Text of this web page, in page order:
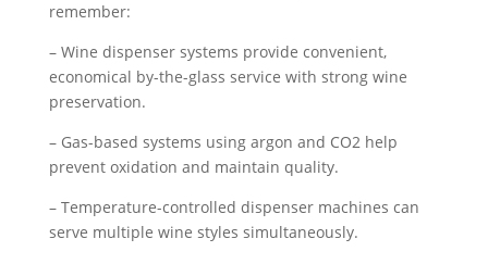
remember:
– Wine dispenser systems provide convenient,
economical by-the-glass service with strong wine
preservation.
– Gas-based systems using argon and CO2 help
prevent oxidation and maintain quality.
– Temperature-controlled dispenser machines can
serve multiple wine styles simultaneously.